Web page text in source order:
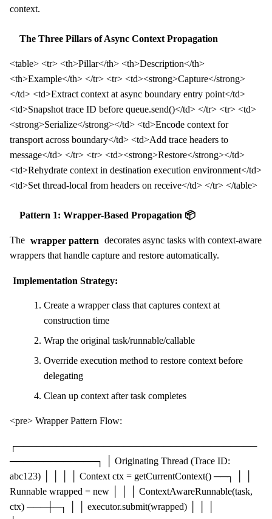
context.
The Three Pillars of Async Context Propagation
<table> <tr> <th>Pillar</th> <th>Description</th>
<th>Example</th> </tr> <tr> <td><strong>Capture</strong>
</td> <td>Extract context at async boundary entry point</td>
<td>Snapshot trace ID before queue.send()</td> </tr> <tr> <td>
<strong>Serialize</strong></td> <td>Encode context for
transport across boundary</td> <td>Add trace headers to
message</td> </tr> <tr> <td><strong>Restore</strong></td>
<td>Rehydrate context in destination execution environment</td>
<td>Set thread-local from headers on receive</td> </tr> </table>
Pattern 1: Wrapper-Based Propagation 📦
The wrapper pattern decorates async tasks with context-aware
wrappers that handle capture and restore automatically.
Implementation Strategy:
Create a wrapper class that captures context at
construction time
Wrap the original task/runnable/callable
Override execution method to restore context before
delegating
Clean up context after task completes
<pre> Wrapper Pattern Flow:
┌────────────────────────────────────
─────────────┐ │ Originating Thread (Trace ID:
abc123) │ │ │ │ Context ctx = getCurrentContext() ──┐ │ │
Runnable wrapped = new │ │ │ ContextAwareRunnable(task,
ctx) ───┼─┐ │ │ executor.submit(wrapped) │ │ │